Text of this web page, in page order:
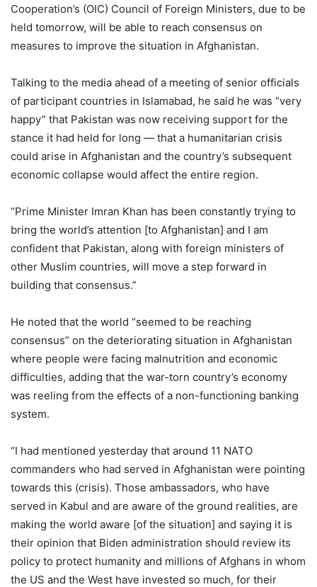
Cooperation’s (OIC) Council of Foreign Ministers, due to be
held tomorrow, will be able to reach consensus on
measures to improve the situation in Afghanistan.
Talking to the media ahead of a meeting of senior officials
of participant countries in Islamabad, he said he was “very
happy” that Pakistan was now receiving support for the
stance it had held for long — that a humanitarian crisis
could arise in Afghanistan and the country’s subsequent
economic collapse would affect the entire region.
“Prime Minister Imran Khan has been constantly trying to
bring the world’s attention [to Afghanistan] and I am
confident that Pakistan, along with foreign ministers of
other Muslim countries, will move a step forward in
building that consensus.”
He noted that the world “seemed to be reaching
consensus” on the deteriorating situation in Afghanistan
where people were facing malnutrition and economic
difficulties, adding that the war-torn country’s economy
was reeling from the effects of a non-functioning banking
system.
“I had mentioned yesterday that around 11 NATO
commanders who had served in Afghanistan were pointing
towards this (crisis). Those ambassadors, who have
served in Kabul and are aware of the ground realities, are
making the world aware [of the situation] and saying it is
their opinion that Biden administration should review its
policy to protect humanity and millions of Afghans in whom
the US and the West have invested so much, for their